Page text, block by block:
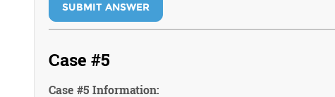
SUBMIT ANSWER
Case #5
Case #5 Information: